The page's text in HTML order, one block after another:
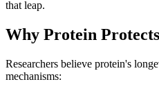
that leap.
Why Protein
Researchers believe protein's
mechanisms: